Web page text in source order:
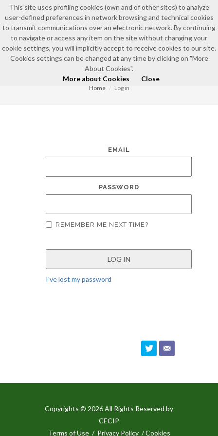
LOG IN
Home Log in
EMAIL
PASSWORD
REMEMBER ME NEXT TIME?
I've lost my password
Copyrights © 2026 All Rights Reserved by
CECIP
Terms of Use / Privacy Policy / Cookies
This site uses profiling cookies (own and of other sites) to analyze
user-defined preferences in network browsing and technical cookies
to transmit communications over an electronic network. By continuing
to navigate or access any item on the site without changing your
cookie settings, you will implicitly accept to receive cookies to our site.
Cookies settings can be changed at any time by clicking on "More
About Cookies".
More about Cookies
Close